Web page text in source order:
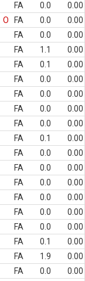
FA 0.0
0.00
O FA 0.0
0.00
FA 0.0
0.00
FA 1.1
0.00
FA 0.1
0.00
FA 0.0
0.00
FA 0.0
0.00
FA 0.0
0.00
FA 0.0
0.00
FA 0.1
0.00
FA 0.0
0.00
FA 0.0
0.00
FA 0.0
0.00
FA 0.0
0.00
FA 0.0
0.00
FA 0.0
0.00
FA 0.1
0.00
FA 1.9
0.00
FA 0.0
0.00